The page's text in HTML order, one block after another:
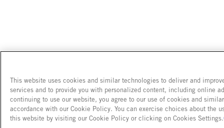
This website uses cookies and similar technologies to deliver and
services and to provide you with personalized content, including online
continuing to use our website, you agree to our use of cookies and
accordance with our Cookie Policy. You can exercise choices about the
this website by visiting our Cookie Policy or clicking on Cookies Settings.